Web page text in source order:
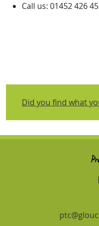
Call us: 01452 426
Did you find what